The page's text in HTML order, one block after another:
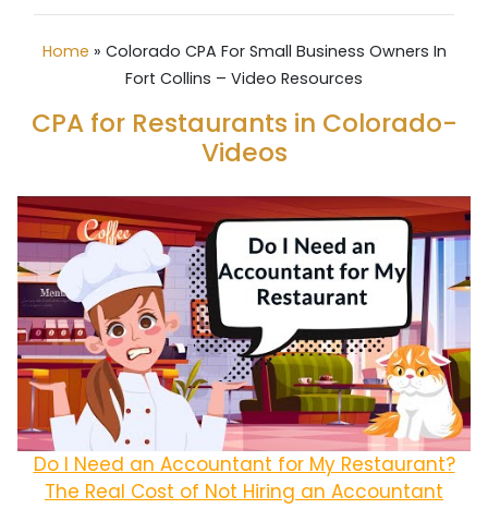
Home » Colorado CPA For Small Business Owners In
Fort Collins – Video Resources
CPA for Restaurants in Colorado-
Videos
Do I Need an Accountant for My Restaurant?
The Real Cost of Not Hiring an Accountant